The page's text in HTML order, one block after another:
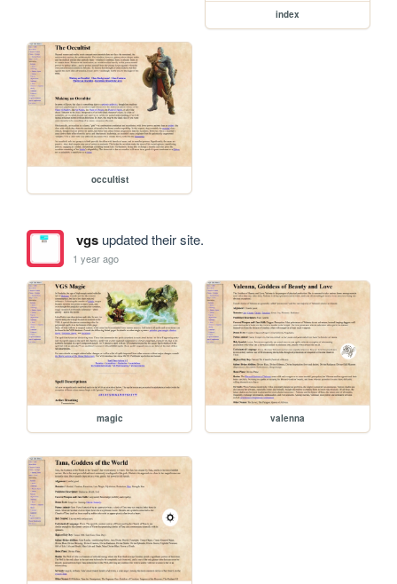
index
occultist
vgsupdated their site.
1 year ago
magic valenna